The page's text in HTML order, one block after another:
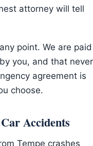
attorney will tell
point. We are paid
you, and that never
agreement is
choose.
Accidents
Tempe crashes